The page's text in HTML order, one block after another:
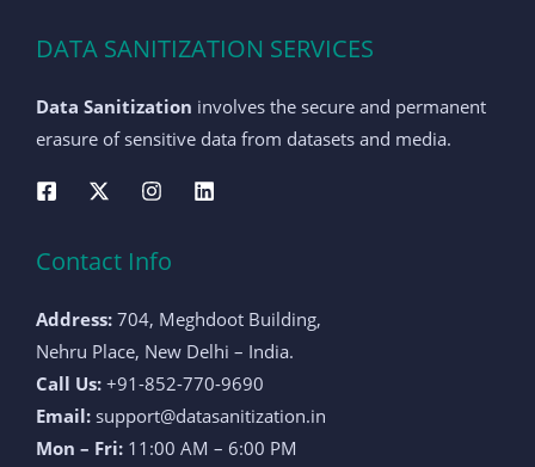
DATA SANITIZATION SERVICES
Data Sanitization involves the secure and permanent
erasure of sensitive data from datasets and media.
Contact Info
Address: 704, Meghdoot Building,
Nehru Place, New Delhi – India.
Call Us: +91-852-770-9690
Email: support@datasanitization.in
Mon – Fri: 11:00 AM – 6:00 PM